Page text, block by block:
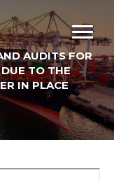
AUDITS FOR
TO THE
IN PLACE